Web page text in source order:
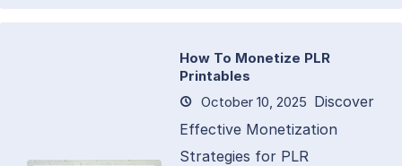
How To Monetize PLR
Printables
October 10, 2025 Discover
Effective Monetization
Strategies for PLR